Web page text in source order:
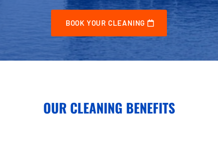
BOOK YOUR CLEANING
OUR CLEANING BENEFITS